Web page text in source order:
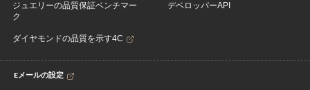
ジュエリーの品質保証ベンチマー
ク
ダイヤモンドの品質を示す4C
デベロッパーAPI
Eメールの設定